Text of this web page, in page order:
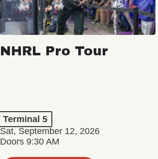
NHRL Pro Tour
Terminal 5
Sat, September 12, 2026
Doors 9:30 AM